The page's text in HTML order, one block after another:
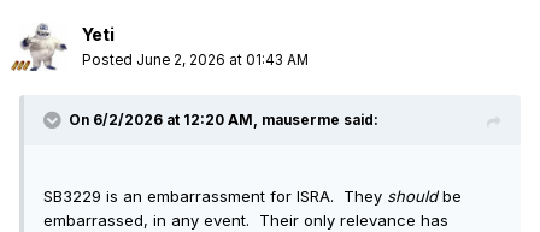
Yeti
Posted June 2, 2026 at 01:43 AM
On 6/2/2026 at 12:20 AM, mauserme said:
SB3229 is an embarrassment for ISRA. They shouldbe
embarrassed, in any event. Their only relevance has